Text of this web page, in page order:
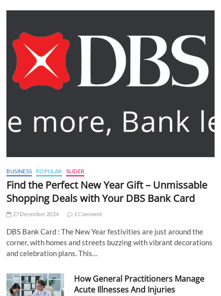
BUSINESS POPULAR SLIDER
Find the Perfect New Year Gift – Unmissable
Shopping Deals with Your DBS Bank Card
27 December 2024 1 Comment
DBS Bank Card : The New Year festivities are just around the
corner, with homes and streets buzzing with vibrant decorations
and celebration plans. This…
How General Practitioners Manage
Acute Illnesses And Injuries